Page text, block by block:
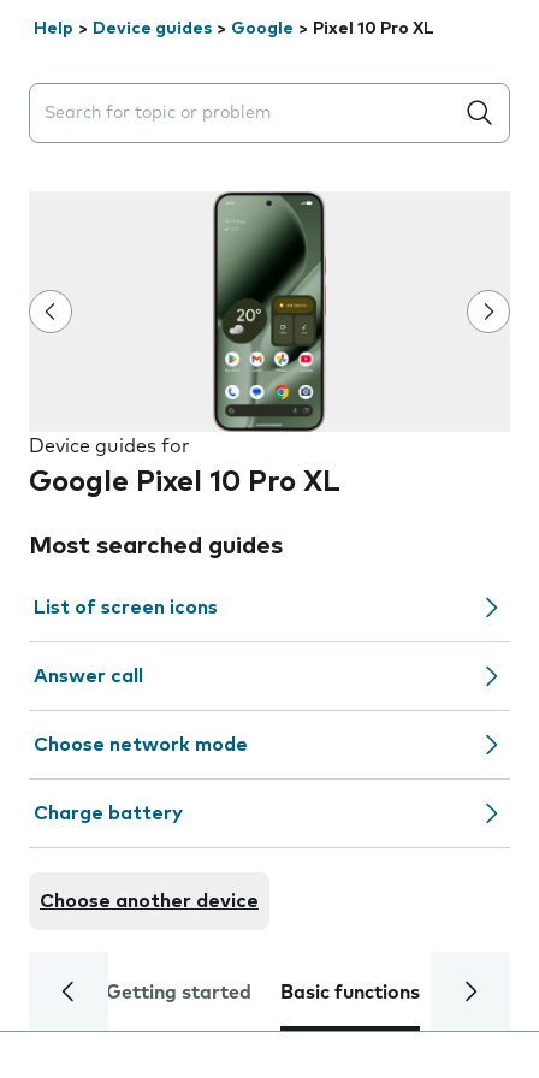
Help > Device guides > Google > Pixel 10 Pro XL
Search suggestions will appear below the field as you
Device guides for
Google Pixel 10 Pro XL
Most searched guides
List of screen icons
Answer call
Choose network mode
Charge battery
Choose another device
Getting started Basic functions Calls